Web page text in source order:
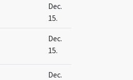
Dec.
15.
Dec.
15.
Dec.